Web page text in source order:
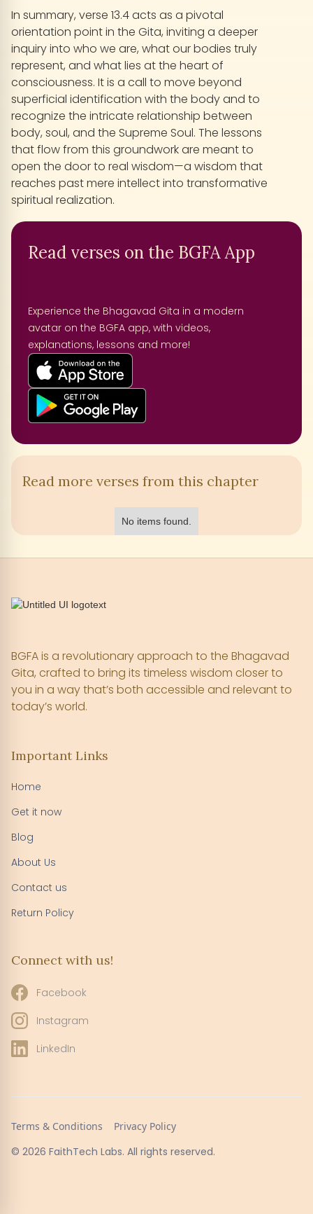
In summary, verse 13.4 acts as a pivotal
orientation point in the Gita, inviting a deeper
inquiry into who we are, what our bodies truly
represent, and what lies at the heart of
consciousness. It is a call to move beyond
superficial identification with the body and to
recognize the intricate relationship between
body, soul, and the Supreme Soul. The lessons
that flow from this groundwork are meant to
open the door to real wisdom—a wisdom that
reaches past mere intellect into transformative
spiritual realization.
Read verses on the BGFA App
Experience the Bhagavad Gita in a modern
avatar on the BGFA app, with videos,
explanations, lessons and more!
Read more verses from this chapter
No items found.
BGFA is a revolutionary approach to the Bhagavad
Gita, crafted to bring its timeless wisdom closer to
you in a way that’s both accessible and relevant to
today’s world.
Important Links
Home
Get it now
Blog
About Us
Contact us
Return Policy
Connect with us!
Facebook
Instagram
LinkedIn
© 2026 FaithTech Labs. All rights reserved.
Terms & Conditions Privacy Policy